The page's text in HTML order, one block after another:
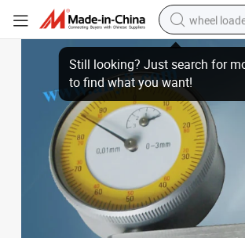
wheel
electric
running shoe
perfume
motorcycle
powder
electric bike
farm tractor
Saw Tooth Dial Indicator (Dial Saw Kerf Gauges)